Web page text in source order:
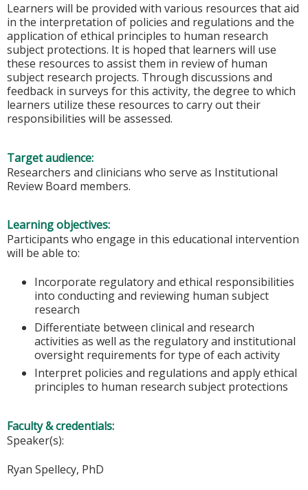
Learners will be provided with various resources that aid
in the interpretation of policies and regulations and the
application of ethical principles to human research
subject protections. It is hoped that learners will use
these resources to assist them in review of human
subject research projects. Through discussions and
feedback in surveys for this activity, the degree to which
learners utilize these resources to carry out their
responsibilities will be assessed.
Target audience:
Researchers and clinicians who serve as Institutional
Review Board members.
Learning objectives:
Participants who engage in this educational intervention
will be able to:
Incorporate regulatory and ethical responsibilities
into conducting and reviewing human subject
research
Differentiate between clinical and research
activities as well as the regulatory and institutional
oversight requirements for type of each activity
Interpret policies and regulations and apply ethical
principles to human research subject protections
Faculty & credentials:
Speaker(s):
Ryan Spellecy, PhD